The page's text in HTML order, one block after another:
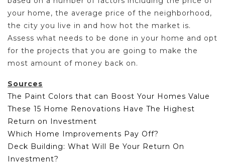
your home, the average price of the neighborhood,
the city you live in and how hot the market is.
Assess what needs to be done in your home and opt
for the projects that you are going to make the
most amount of money back on.
Sources
The Paint Colors that can Boost Your Homes Value
These 15 Home Renovations Have The Highest
Return on Investment
Which Home Improvements Pay Off?
Deck Building: What Will Be Your Return On
Investment?